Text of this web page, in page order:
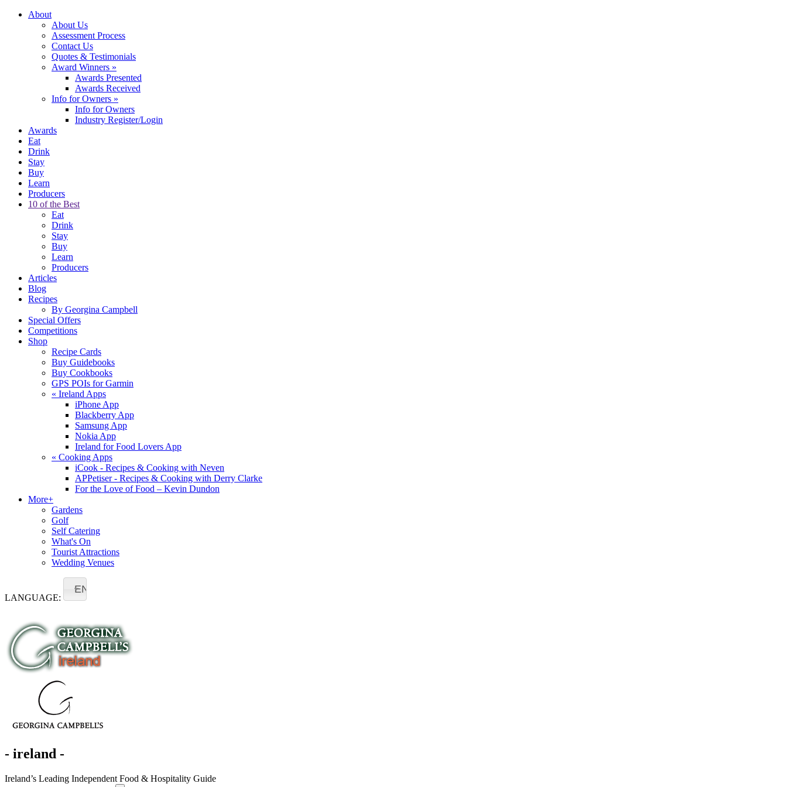
About
About Us
Assessment Process
Contact Us
Quotes & Testimonials
Award Winners »
Awards Presented
Awards Received
Info for Owners »
Info for Owners
Industry Register/Login
Awards
Eat
Drink
Stay
Buy
Learn
Producers
10 of the Best
Eat
Drink
Stay
Buy
Learn
Producers
Articles
Blog
Recipes
By Georgina Campbell
Special Offers
Competitions
Shop
Recipe Cards
Buy Guidebooks
Buy Cookbooks
GPS POIs for Garmin
« Ireland Apps
iPhone App
Blackberry App
Samsung App
Nokia App
Ireland for Food Lovers App
« Cooking Apps
iCook - Recipes & Cooking with Neven
APPetiser - Recipes & Cooking with Derry Clarke
For the Love of Food – Kevin Dundon
More+
Gardens
Golf
Self Catering
What's On
Tourist Attractions
Wedding Venues
LANGUAGE:
EN
- ireland -
Ireland’s Leading Independent Food & Hospitality Guide